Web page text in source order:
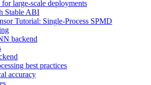
for large-scale deployments
Stable ABI
Tutorial: Single-Process SPMD
backend
best practices
accuracy